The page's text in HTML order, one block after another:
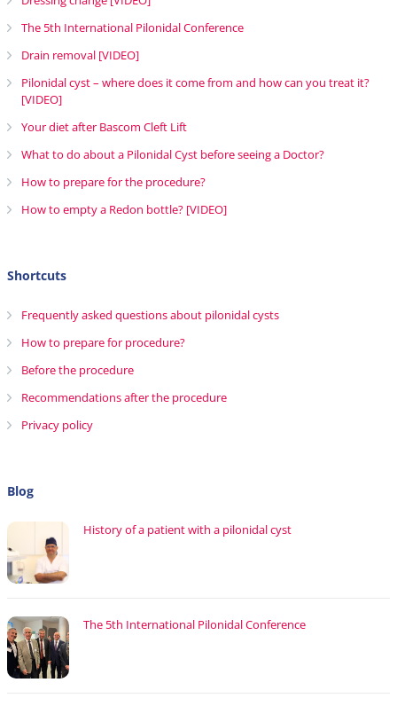
The 5th International Pilonidal Conference
Drain removal [VIDEO]
Pilonidal cyst – where does it come from and how can you treat it?
[VIDEO]
Your diet after Bascom Cleft Lift
What to do about a Pilonidal Cyst before seeing a Doctor?
How to prepare for the procedure?
How to empty a Redon bottle? [VIDEO]
Shortcuts
Frequently asked questions about pilonidal cysts
How to prepare for procedure?
Before the procedure
Recommendations after the procedure
Privacy policy
Blog
History of a patient with a pilonidal cyst
The 5th International Pilonidal Conference